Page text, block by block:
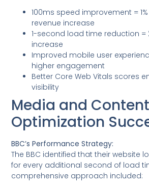
100ms speed improvement =
revenue increase
1-second load time reduction =
increase
Improved mobile user
higher engagement
Better Core Web Vitals scores
visibility
Media and Content
Optimization
BBC’s Performance Strategy:
The BBC identified that their website
for every additional second of load
comprehensive approach included: